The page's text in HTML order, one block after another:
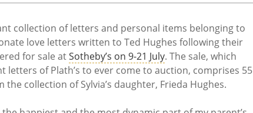
collection of letters and personal items belonging to
love letters written to Ted Hughes following their
for sale atSotheby’s on 9-21 July. The sale, which
letters of Plath’s to ever come to auction, comprises 55
collection of Sylvia’s daughter, Frieda Hughes.